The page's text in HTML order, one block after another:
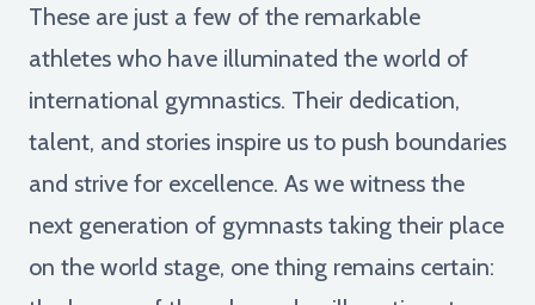
These are just a few of the remarkable
athletes who have illuminated the world of
international gymnastics. Their dedication,
talent, and stories inspire us to push boundaries
and strive for excellence. As we witness the
next generation of gymnasts taking their place
on the world stage, one thing remains certain: